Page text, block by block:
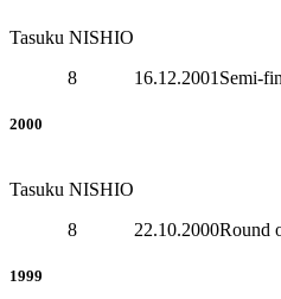
Tasuku NISHIO
8
16.12.2001 Semi-
2000
Tasuku NISHIO
8
22.10.2000Round
1999